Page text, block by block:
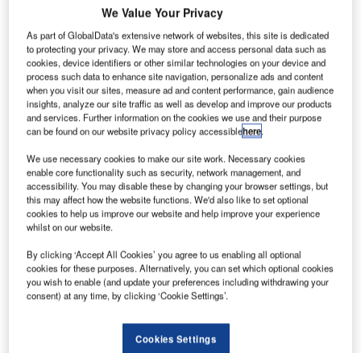
Innovation in Ship: Anti-fouling Ship Hull Coatings
Go deeper with GlobalData
The gold standard of business intelligence.
Find out more
Discover B2B Marketing That Performs
reach engaged professionals across 36 leading media
platforms.
We Value Your Privacy
As part of GlobalData's extensive network of websites, this site is dedicated
to protecting your privacy. We may store and access personal data such as
cookies, device identifiers or other similar technologies on your device and
process such data to enhance site navigation, personalize ads and content
when you visit our sites, measure ad and content performance, gain audience
insights, analyze our site traffic as well as develop and improve our products
and services. Further information on the cookies we use and their purpose
can be found on our website privacy policy accessiblehere.
We use necessary cookies to make our site work. Necessary cookies
enable core functionality such as security, network management, and
accessibility. You may disable these by changing your browser settings, but
this may affect how the website functions. We'd also like to set optional
cookies to help us improve our website and help improve your experience
whilst on our website.
By clicking ‘Accept All Cookies’ you agree to us enabling all optional
cookies for these purposes. Alternatively, you can set which optional cookies
you wish to enable (and update your preferences including withdrawing your
consent) at any time, by clicking ‘Cookie Settings’.
Cookies Settings